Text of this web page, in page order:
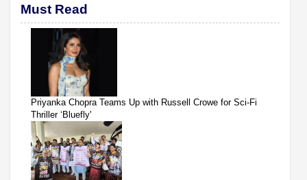
Must Read
Priyanka Chopra Teams Up with Russell Crowe for Sci-Fi
Thriller ‘Bluefly'